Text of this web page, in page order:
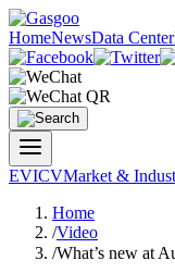
HomeNewsData Center
EVICVMarket &
Home
/Video
/What’s new at